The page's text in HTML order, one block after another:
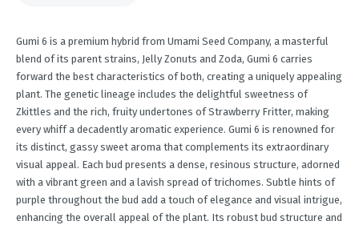
Gumi 6 is a premium hybrid from Umami Seed Company, a masterful
blend of its parent strains, Jelly Zonuts and Zoda, Gumi 6 carries
forward the best characteristics of both, creating a uniquely appealing
plant. The genetic lineage includes the delightful sweetness of
Zkittles and the rich, fruity undertones of Strawberry Fritter, making
every whiff a decadently aromatic experience. Gumi 6 is renowned for
its distinct, gassy sweet aroma that complements its extraordinary
visual appeal. Each bud presents a dense, resinous structure, adorned
with a vibrant green and a lavish spread of trichomes. Subtle hints of
purple throughout the bud add a touch of elegance and visual intrigue,
enhancing the overall appeal of the plant. Its robust bud structure and